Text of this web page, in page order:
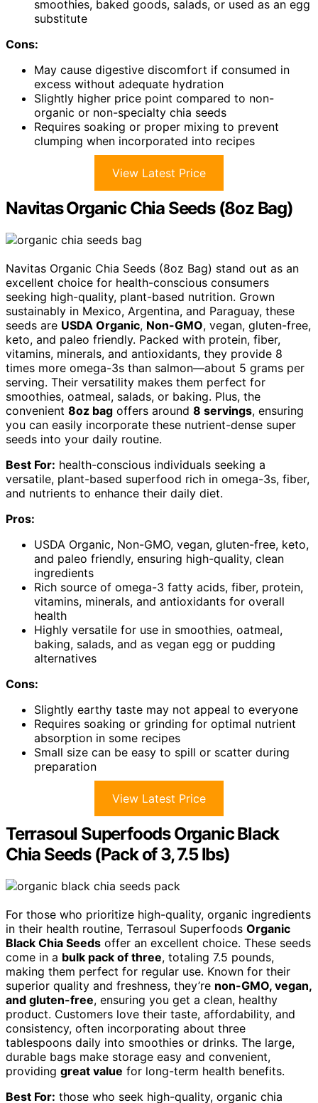
smoothies, baked goods, salads, or used as an egg
substitute
Cons:
May cause digestive discomfort if consumed in
excess without adequate hydration
Slightly higher price point compared to non-
organic or non-specialty chia seeds
Requires soaking or proper mixing to prevent
clumping when incorporated into recipes
View Latest Price
Navitas Organic Chia Seeds (8oz Bag)
Navitas Organic Chia Seeds (8oz Bag) stand out as an
excellent choice for health-conscious consumers
seeking high-quality, plant-based nutrition. Grown
sustainably in Mexico, Argentina, and Paraguay, these
seeds are USDA Organic, Non-GMO, vegan, gluten-free,
keto, and paleo friendly. Packed with protein, fiber,
vitamins, minerals, and antioxidants, they provide 8
times more omega-3s than salmon—about 5 grams per
serving. Their versatility makes them perfect for
smoothies, oatmeal, salads, or baking. Plus, the
convenient 8oz bag offers around 8 servings, ensuring
you can easily incorporate these nutrient-dense super
seeds into your daily routine.
Best For: health-conscious individuals seeking a
versatile, plant-based superfood rich in omega-3s, fiber,
and nutrients to enhance their daily diet.
Pros:
USDA Organic, Non-GMO, vegan, gluten-free, keto,
and paleo friendly, ensuring high-quality, clean
ingredients
Rich source of omega-3 fatty acids, fiber, protein,
vitamins, minerals, and antioxidants for overall
health
Highly versatile for use in smoothies, oatmeal,
baking, salads, and as vegan egg or pudding
alternatives
Cons:
Slightly earthy taste may not appeal to everyone
Requires soaking or grinding for optimal nutrient
absorption in some recipes
Small size can be easy to spill or scatter during
preparation
View Latest Price
Terrasoul Superfoods Organic Black
Chia Seeds (Pack of 3, 7.5 lbs)
For those who prioritize high-quality, organic ingredients
in their health routine, Terrasoul Superfoods Organic
Black Chia Seeds offer an excellent choice. These seeds
come in a bulk pack of three, totaling 7.5 pounds,
making them perfect for regular use. Known for their
superior quality and freshness, they’re non-GMO, vegan,
and gluten-free, ensuring you get a clean, healthy
product. Customers love their taste, affordability, and
consistency, often incorporating about three
tablespoons daily into smoothies or drinks. The large,
durable bags make storage easy and convenient,
providing great value for long-term health benefits.
Best For: those who seek high-quality, organic chia